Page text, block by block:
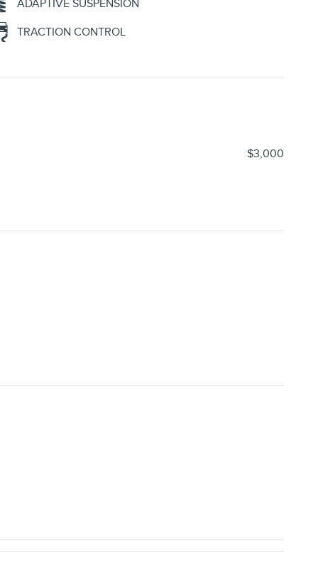
ADAPTIVE SUSPENSION
TRACTION CONTROL
$3,000